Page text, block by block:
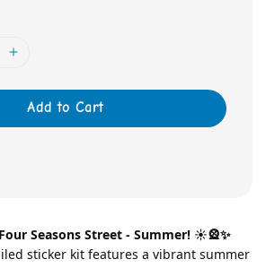
Add to Cart
Seasons Street - Summer! ☀️🎡✨
sticker kit features a vibrant summer